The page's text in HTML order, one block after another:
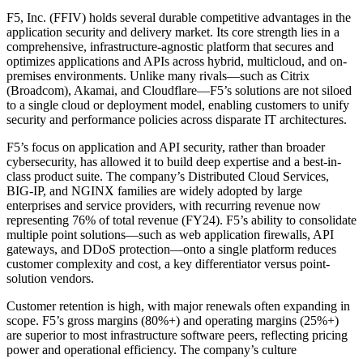
F5, Inc. (FFIV) holds several durable competitive advantages in the
application security and delivery market. Its core strength lies in a
comprehensive, infrastructure-agnostic platform that secures and
optimizes applications and APIs across hybrid, multicloud, and on-
premises environments. Unlike many rivals—such as Citrix
(Broadcom), Akamai, and Cloudflare—F5’s solutions are not siloed
to a single cloud or deployment model, enabling customers to unify
security and performance policies across disparate IT architectures.
F5’s focus on application and API security, rather than broader
cybersecurity, has allowed it to build deep expertise and a best-in-
class product suite. The company’s Distributed Cloud Services,
BIG-IP, and NGINX families are widely adopted by large
enterprises and service providers, with recurring revenue now
representing 76% of total revenue (FY24). F5’s ability to consolidate
multiple point solutions—such as web application firewalls, API
gateways, and DDoS protection—onto a single platform reduces
customer complexity and cost, a key differentiator versus point-
solution vendors.
Customer retention is high, with major renewals often expanding in
scope. F5’s gross margins (80%+) and operating margins (25%+)
are superior to most infrastructure software peers, reflecting pricing
power and operational efficiency. The company’s culture